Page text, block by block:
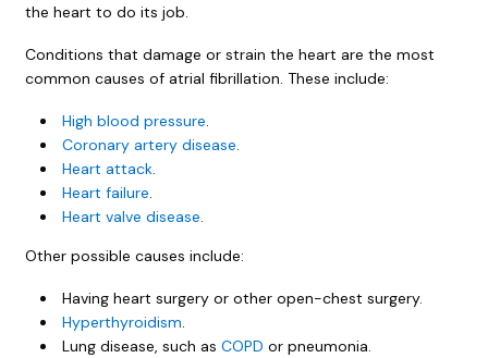
the heart to do its job.
Conditions that damage or strain the heart are the most
common causes of atrial fibrillation. These include:
High blood pressure.
Coronary artery disease.
Heart attack.
Heart failure.
Heart valve disease.
Other possible causes include:
Having heart surgery or other open-chest surgery.
Hyperthyroidism.
Lung disease, such as COPD or pneumonia.